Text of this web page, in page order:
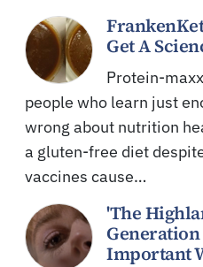
Get A
Protein-
people who learn just
wrong about nutrition
a gluten-free diet
vaccines cause…
'The
Important